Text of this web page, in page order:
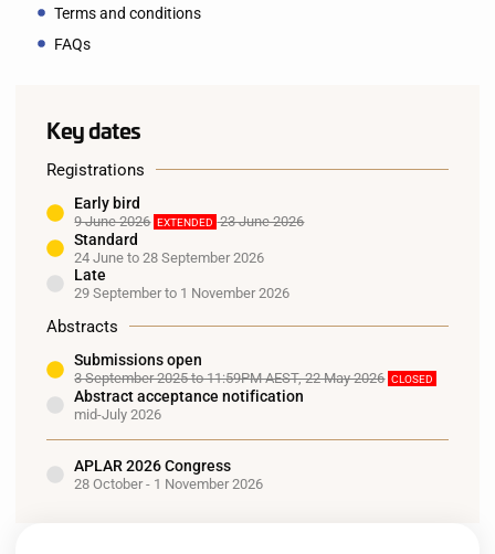
Terms and conditions
FAQs
Key dates
Registrations
Early bird
9 June 2026 EXTENDED 23 June 2026
Standard
24 June to 28 September 2026
Late
29 September to 1 November 2026
Abstracts
Submissions open
3 September 2025 to 11:59PM AEST, 22 May 2026 CLOSED
Abstract acceptance notification
mid-July 2026
APLAR 2026 Congress
28 October - 1 November 2026